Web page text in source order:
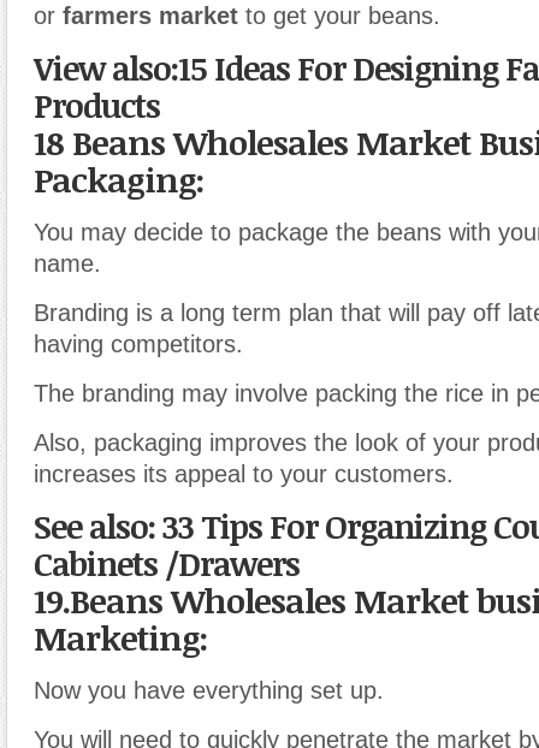
or farmers market to get your beans.
View also:15 Ideas For Designing
Products
18 Beans Wholesales Market
Packaging:
You may decide to package the beans with
name.
Branding is a long term plan that will pay off
having competitors.
The branding may involve packing the rice in
Also, packaging improves the look of your
increases its appeal to your customers.
See also: 33 Tips For Organizing
Cabinets /Drawers
19.Beans Wholesales Market
Marketing:
Now you have everything set up.
You will need to quickly penetrate the market